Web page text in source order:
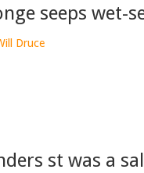
seeps wet-
Druce
st was a